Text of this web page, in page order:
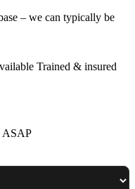
– we can typically be
Trained & insured
ASAP